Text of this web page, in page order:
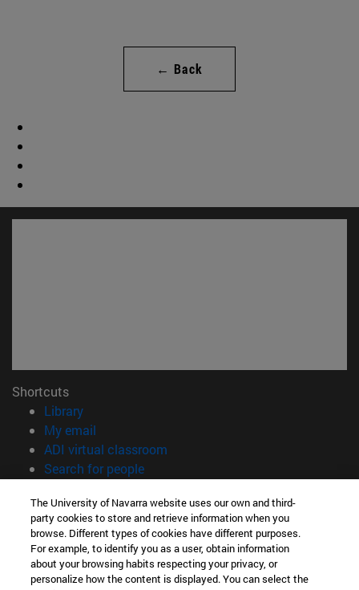
← Back
Shortcuts
Library(opens in new window)
My email
ADI virtual classroom
Search for people(opens in new window)
Information
TEL. +34 948 42 56 00
WHAT DEGREE ARE YOU INTERESTED IN?
WHICH MASTER'S DEGREE ARE YOU INTERESTED IN?
The University of Navarra website uses our own and third-
party cookies to store and retrieve information when you
browse. Different types of cookies have different purposes.
For example, to identify you as a user, obtain information
about your browsing habits respecting your privacy, or
personalize how the content is displayed. You can select the